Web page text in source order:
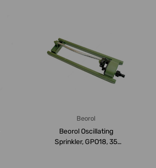
Beorol
Beorol Oscillating
Sprinkler, GPO18, 35